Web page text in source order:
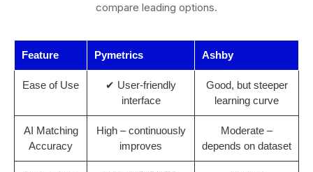
compare leading options.
Feature Pymetrics Ashby
Ease of Use
✔ User-friendly
interface
Good, but steeper
learning curve
AI Matching
Accuracy
High – continuously
improves
Moderate –
depends on dataset